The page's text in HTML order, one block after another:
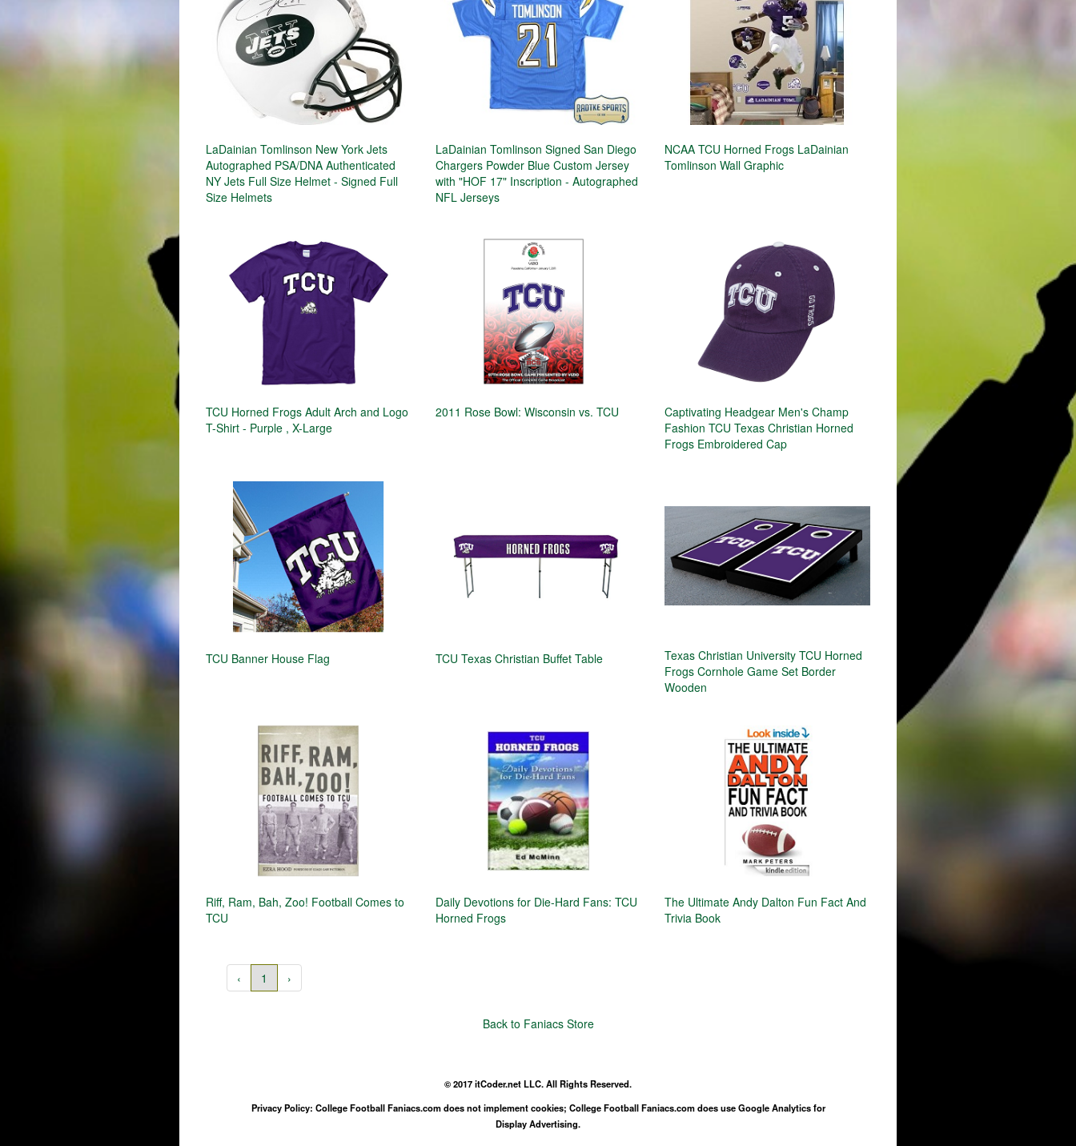
LaDainian Tomlinson New York Jets
Autographed PSA/DNA Authenticated
NY Jets Full Size Helmet - Signed Full
Size Helmets
LaDainian Tomlinson Signed San Diego
Chargers Powder Blue Custom Jersey
with "HOF 17" Inscription - Autographed
NFL Jerseys
NCAA TCU Horned Frogs LaDainian
Tomlinson Wall Graphic
TCU Horned Frogs Adult Arch and Logo
T-Shirt - Purple , X-Large
2011 Rose Bowl: Wisconsin vs. TCU
Captivating Headgear Men's Champ
Fashion TCU Texas Christian Horned
Frogs Embroidered Cap
TCU Banner House Flag TCU Texas Christian Buffet Table
Texas Christian University TCU Horned
Frogs Cornhole Game Set Border
Wooden
Riff, Ram, Bah, Zoo! Football Comes to
TCU
Daily Devotions for Die-Hard Fans: TCU
Horned Frogs
The Ultimate Andy Dalton Fun Fact And
Trivia Book
‹ 1 ›
Back to Faniacs Store
© 2017 itCoder.net LLC. All Rights Reserved.
Privacy Policy: College Football Faniacs.com does not implement cookies; College Football Faniacs.com does use Google Analytics for
Display Advertising.